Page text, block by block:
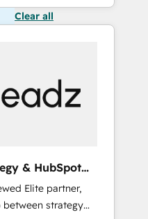
Clear all
& HubSpot
Elite partner,
between strategy